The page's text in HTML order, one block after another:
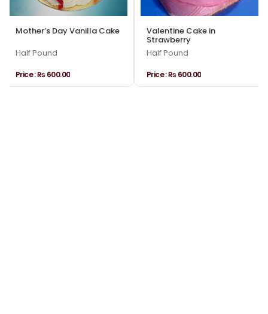
Mother’s Day Vanilla Cake
Half Pound
Price :₨ 600.00
Valentine Cake in
Strawberry
Half Pound
Price :₨ 600.00